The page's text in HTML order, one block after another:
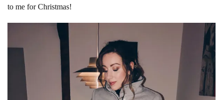
to me for Christmas!